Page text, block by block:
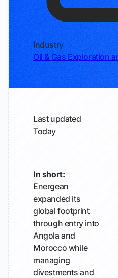
Industry
Oil & Gas Exploration
Last updated
Today
In short:
Energean
expanded its
global footprint
through entry into
Angola and
Morocco while
managing
divestments and